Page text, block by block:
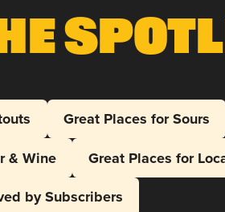
Great Places for Sours
& Wine Great Places for
by Subscribers